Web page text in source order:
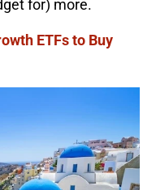
for) more.
ETFs to Buy